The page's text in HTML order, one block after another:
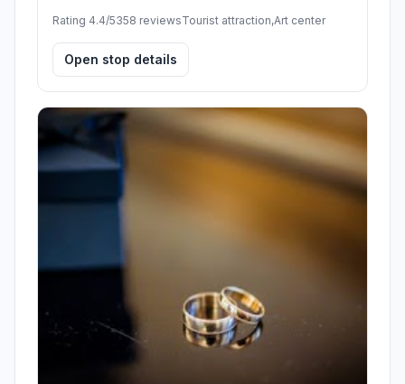
Rating 4.4/5358 reviewsTourist attraction,Art center
Open stop details